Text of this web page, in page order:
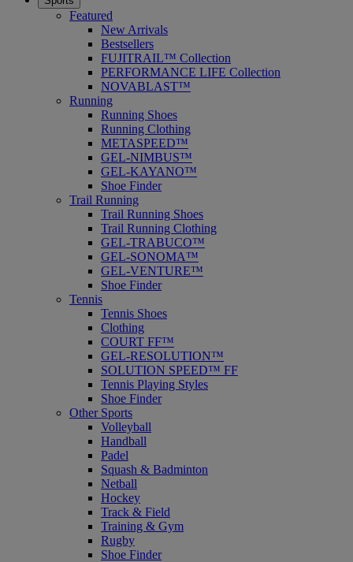
Featured
New Arrivals
Bestsellers
FUJITRAIL™ Collection
PERFORMANCE LIFE Collection
NOVABLAST™
Running
Running Shoes
Running Clothing
METASPEED™
GEL-NIMBUS™
GEL-KAYANO™
Shoe Finder
Trail Running
Trail Running Shoes
Trail Running Clothing
GEL-TRABUCO™
GEL-SONOMA™
GEL-VENTURE™
Shoe Finder
Tennis
Tennis Shoes
Clothing
COURT FF™
GEL-RESOLUTION™
SOLUTION SPEED™ FF
Tennis Playing Styles
Shoe Finder
Other Sports
Volleyball
Handball
Padel
Squash & Badminton
Netball
Hockey
Track & Field
Training & Gym
Rugby
Shoe Finder